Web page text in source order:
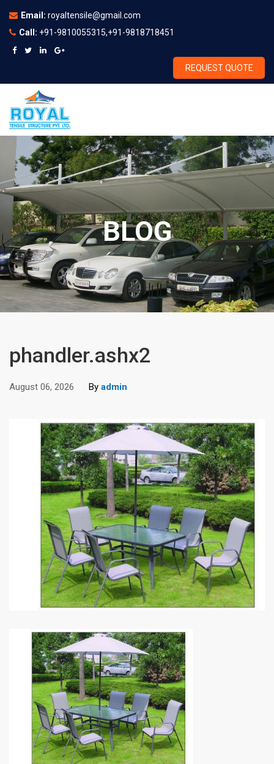
Email: royaltensile@gmail.com
Call: +91-9810055315,+91-9818718451
REQUEST QUOTE
BLOG
phandler.ashx2
August 06, 2026 By admin